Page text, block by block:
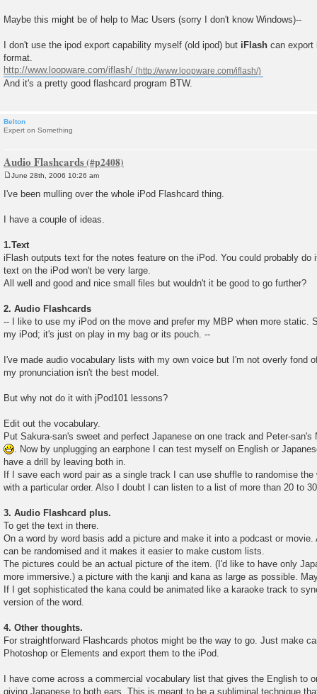
Maybe this might be of help to Mac Users (sorry I don't know Windows)--
I don't use the ipod export capability myself (old ipod) but iFlash can export
format.
http://www.loopware.com/iflash/
And it's a pretty good flashcard program BTW.
Belton
Expert on Something
Audio Flashcards
s
June 28th, 2006 10:26 am
I've been mulling over the whole iPod Flashcard thing.
I have a couple of ideas.
1.Text
iFlash outputs text for the notes feature on the iPod. You could probably do
text on the iPod won't be very large.
All well and good and nice small files but wouldn't it be good to go further?
2. Audio Flashcards
-- I like to use my iPod on the move and prefer my MBP when more static.
my iPod; it's just on play in my bag or its pouch. --
I've made audio vocabulary lists with my own voice but I'm not overly fond
my pronunciation isn't the best model.
But why not do it with jPod101 lessons?
Edit out the vocabulary.
Put Sakura-san's sweet and perfect Japanese on one track and Peter-san's
. Now by unplugging an earphone I can test myself on English or
have a drill by leaving both in.
If I save each word pair as a single track I can use shuffle to randomise
with a particular order. Also I doubt I can listen to a list of more than 20 to
3. Audio Flashcard plus.
To get the text in there.
On a word by word basis add a picture and make it into a podcast or
can be randomised and it makes it easier to make custom lists.
The pictures could be an actual picture of the item. (I'd like to have only
more immersive.) a picture with the kanji and kana as large as possible.
If I get sophisticated the kana could be animated like a karaoke track to
version of the word.
4. Other thoughts.
For straightforward Flashcards photos might be the way to go. Just make
Photoshop or Elements and export them to the iPod.
I have come across a commercial vocabulary list that gives the English to
giving Japanese to both ears. This is meant to be a subliminal technique